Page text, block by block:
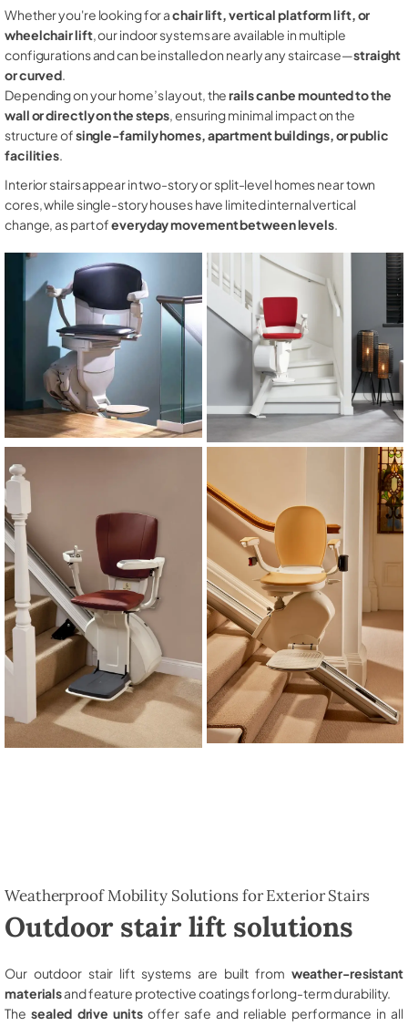
Whether you're looking for achair lift, vertical platform lift, or
wheelchair lift, our indoor systems are available in multiple
configurations and can be installed on nearly any staircase—straight
or curved.
Depending on your home’s layout, therails can be mounted to the
wall or directly on the steps, ensuring minimal impact on the
structure ofsingle-family homes, apartment buildings, or public
facilities.
Interior stairs appear in two-story or split-level homes near town
cores, while single-story houses have limited internal vertical
change, as part ofeveryday movement between levels.
Weatherproof Mobility Solutions for Exterior Stairs
Outdoor stair lift solutions
Our outdoor stair lift systems are built from weather-resistant
materialsand feature protective coatings for long-term durability.
The sealed drive unitsoffer safe and reliable performance in all